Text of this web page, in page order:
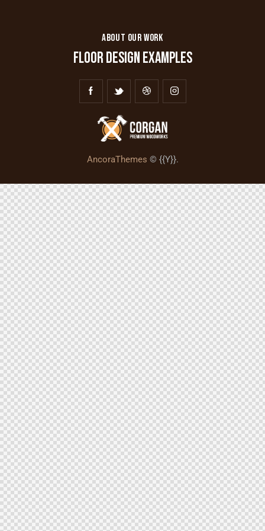
ABOUT OUR WORK
FLOOR DESIGN EXAMPLES
AncoraThemes © {{Y}}.